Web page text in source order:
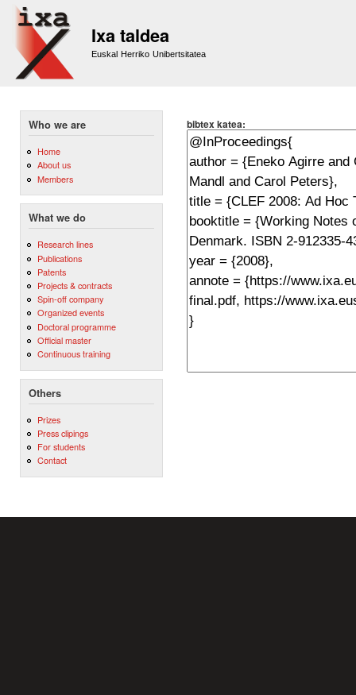
Ixa taldea
Euskal Herriko Unibertsitatea
Who we are
Home
About us
Members
What we do
Research lines
Publications
Patents
Projects & contracts
Spin-off company
Organized events
Doctoral programme
Official master
Continuous training
Others
Prizes
Press clipings
For students
Contact
bibtex katea: